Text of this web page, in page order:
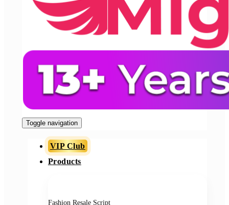
Toggle navigation
VIP Club
Products
Fashion Resale Script